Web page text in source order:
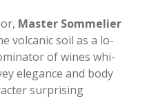
Ma­ster Som­me­lier
vol­ca­nic soil as a lo­
of wi­nes whi­
ele­gan­ce and body
sur­pri­sing